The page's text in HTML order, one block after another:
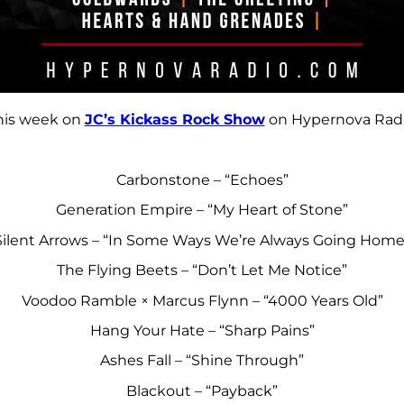
week on JC’s Kickass Rock Showon Hypernova
Carbonstone – “Echoes”
Generation Empire – “My Heart of Stone”
Arrows – “In Some Ways We’re Always Going
The Flying Beets – “Don’t Let Me Notice”
Voodoo Ramble × Marcus Flynn – “4000 Years Old”
Hang Your Hate – “Sharp Pains”
Ashes Fall – “Shine Through”
Blackout – “Payback”